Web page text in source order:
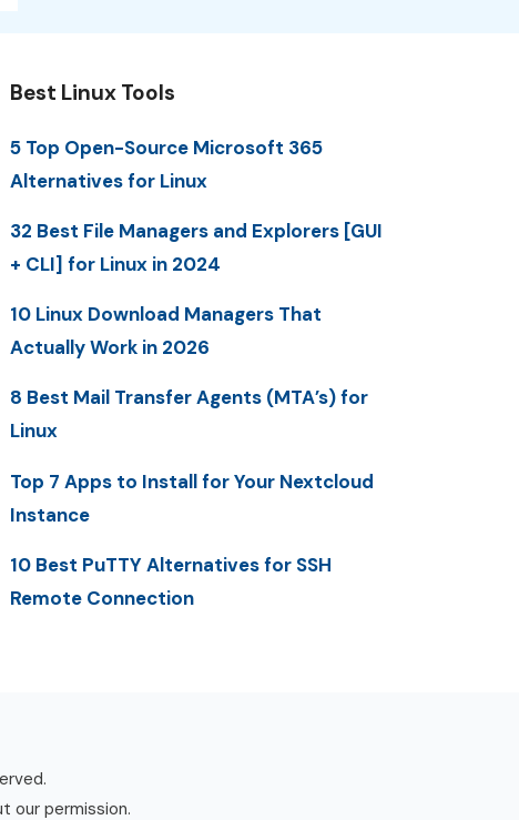
Best Linux Tools
5 Top Open-Source Microsoft 365
Alternatives for Linux
32 Best File Managers and Explorers [GUI
+ CLI] for Linux in 2024
10 Linux Download Managers That
Actually Work in 2026
8 Best Mail Transfer Agents (MTA’s) for
Linux
Top 7 Apps to Install for Your Nextcloud
Instance
10 Best PuTTY Alternatives for SSH
Remote Connection
our permission.